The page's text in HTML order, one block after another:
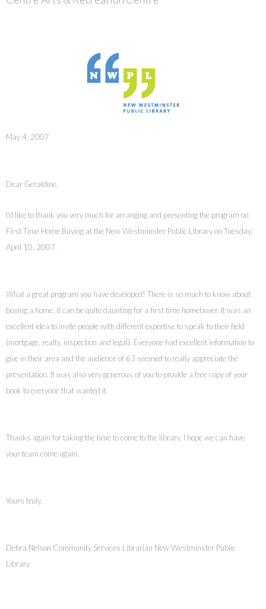
May 4, 2007
Dear Geraldine,
I'd like to thank you very much for arranging and presenting the program on
First Time Home Buying at the New Westminster Public Library on Tuesday,
April 10, 2007.
What a great program you have developed! There is so much to know about
buying a home; it can be quite daunting for a first time homebuyer. It was an
excellent idea to invite people with different expertise to speak to their field
(mortgage, realty, inspection and legal). Everyone had excellent information to
give in their area and the audience of 63 seemed to really appreciate the
presentation. It was also very generous of you to provide a free copy of your
book to everyone that wanted it.
Thanks again for taking the time to come to the library. I hope we can have
your team come again.
Yours truly,
Debra Nelson Community Services Librarian New Westminster Public
Library